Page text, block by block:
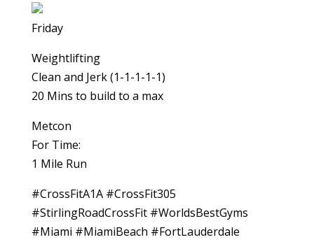
Friday
Weightlifting
Clean and Jerk (1-1-1-1-1)
20 Mins to build to a max
Metcon
For Time:
1 Mile Run
#CrossFitA1A #CrossFit305
#StirlingRoadCrossFit #WorldsBestGyms
#Miami #MiamiBeach #FortLauderdale